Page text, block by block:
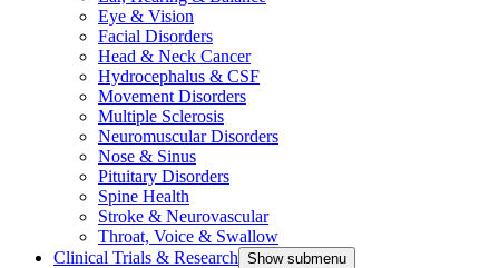
Eye & Vision
Facial Disorders
Head & Neck Cancer
Hydrocephalus & CSF
Movement Disorders
Multiple Sclerosis
Neuromuscular Disorders
Nose & Sinus
Pituitary Disorders
Spine Health
Stroke & Neurovascular
Throat, Voice & Swallow
Clinical Trials & Research Show submenu